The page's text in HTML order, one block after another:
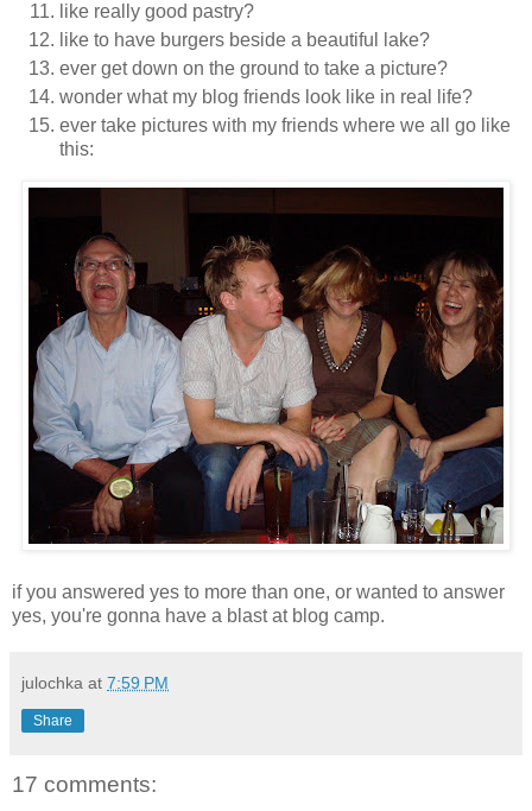
like really good pastry?
like to have burgers beside a beautiful lake?
ever get down on the ground to take a picture?
wonder what my blog friends look like in real life?
ever take pictures with my friends where we all go like
this:
if you answered yes to more than one, or wanted to answer
yes, you're gonna have a blast at blog camp.
julochka at 7:59 PM
Share
17 comments: